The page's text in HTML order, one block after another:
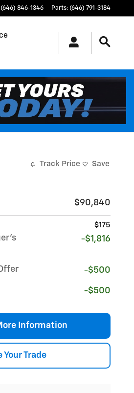
(646) 846-1346 Parts: (646) 791-3184
Track Price Save
$90,840
$175
-$1,816
-$500
-$500
Information
Your Trade